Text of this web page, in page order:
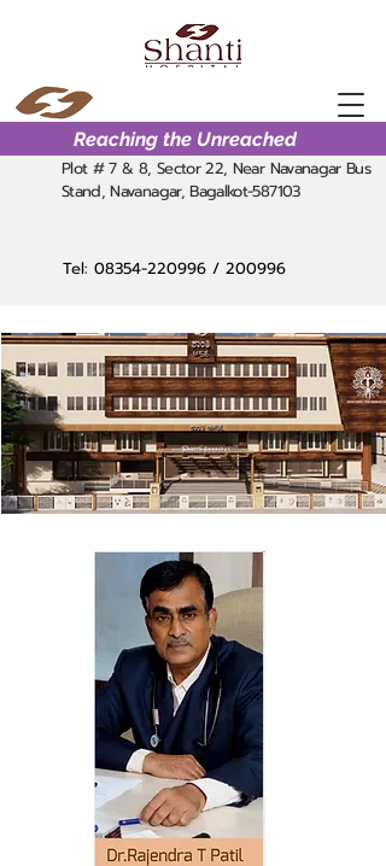
Plot # 7 & 8, Sector 22, Near Navanagar Bus
Stand, Navanagar, Bagalkot-587103
Tel: 08354-220996 / 200996
Reaching the Unreached